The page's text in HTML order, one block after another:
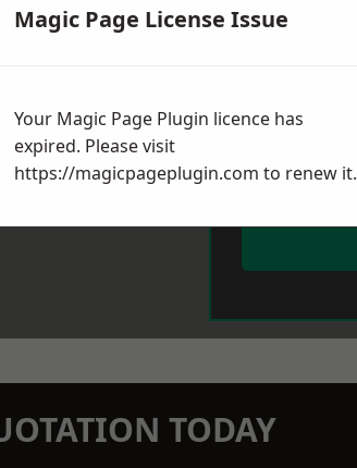
TODAY
Magic Page License Issue
Your Magic Page Plugin licence has
expired. Please visit
https://magicpageplugin.com to renew it.